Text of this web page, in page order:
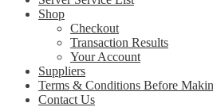
Shop
Checkout
Transaction Results
Your Account
Suppliers
Terms & Conditions Before
Contact Us